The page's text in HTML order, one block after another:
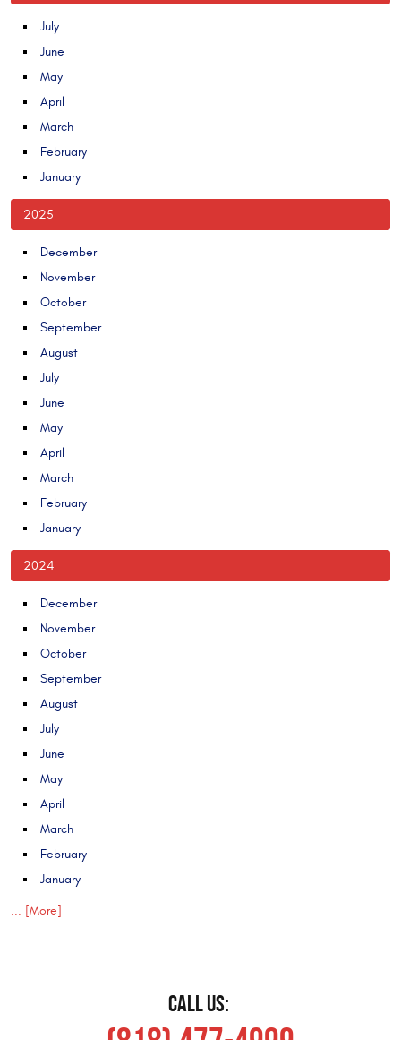
July
June
May
April
March
February
January
2025
December
November
October
September
August
July
June
May
April
March
February
January
2024
December
November
October
September
August
July
June
May
April
March
February
January
... [More]
CALL US: